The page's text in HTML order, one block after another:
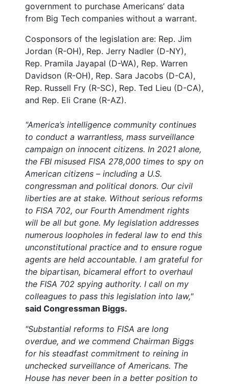
government to purchase Americans’ data
from Big Tech companies without a warrant.
Cosponsors of the legislation are: Rep. Jim
Jordan (R-OH), Rep. Jerry Nadler (D-NY),
Rep. Pramila Jayapal (D-WA), Rep. Warren
Davidson (R-OH), Rep. Sara Jacobs (D-CA),
Rep. Russell Fry (R-SC), Rep. Ted Lieu (D-CA),
and Rep. Eli Crane (R-AZ).
"America’s intelligence community continues
to conduct a warrantless, mass surveillance
campaign on innocent citizens. In 2021 alone,
the FBI misused FISA 278,000 times to spy on
American citizens – including a U.S.
congressman and political donors. Our civil
liberties are at stake. Without serious reforms
to FISA 702, our Fourth Amendment rights
will be all but gone. My legislation addresses
numerous loopholes in federal law to end this
unconstitutional practice and to ensure rogue
agents are held accountable. I am grateful for
the bipartisan, bicameral effort to overhaul
the FISA 702 spying authority. I call on my
colleagues to pass this legislation into law,"
said Congressman Biggs.
"Substantial reforms to FISA are long
overdue, and we commend Chairman Biggs
for his steadfast commitment to reining in
unchecked surveillance of Americans. The
House has never been in a better position to